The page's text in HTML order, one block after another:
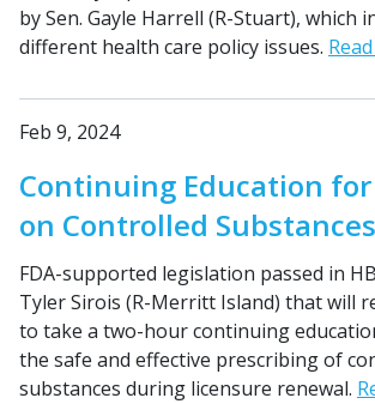
by Sen. Gayle Harrell (R-Stuart), which
different health care policy issues.
Feb 9, 2024
Continuing Education
on Controlled Substances
FDA-supported legislation passed in
Tyler Sirois (R-Merritt Island) that will
to take a two-hour continuing
the safe and effective prescribing of
substances during licensure renewal.